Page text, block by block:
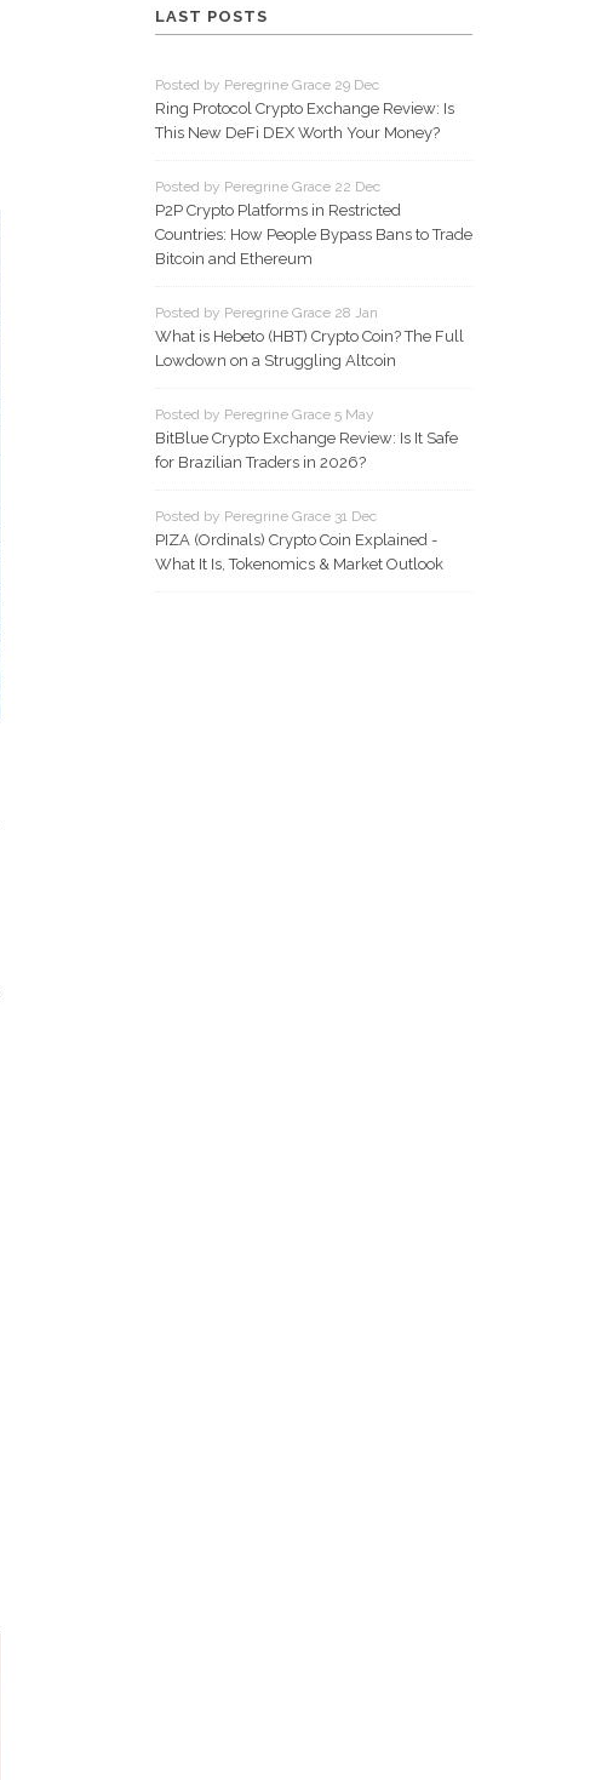
LAST POSTS
Posted by Peregrine Grace 29 Dec
Ring Protocol Crypto Exchange Review: Is
This New DeFi DEX Worth Your Money?
Posted by Peregrine Grace 22 Dec
P2P Crypto Platforms in Restricted
Countries: How People Bypass Bans to Trade
Bitcoin and Ethereum
Posted by Peregrine Grace 28 Jan
What is Hebeto (HBT) Crypto Coin? The Full
Lowdown on a Struggling Altcoin
Posted by Peregrine Grace 5 May
BitBlue Crypto Exchange Review: Is It Safe
for Brazilian Traders in 2026?
Posted by Peregrine Grace 31 Dec
PIZA (Ordinals) Crypto Coin Explained -
What It Is, Tokenomics & Market Outlook